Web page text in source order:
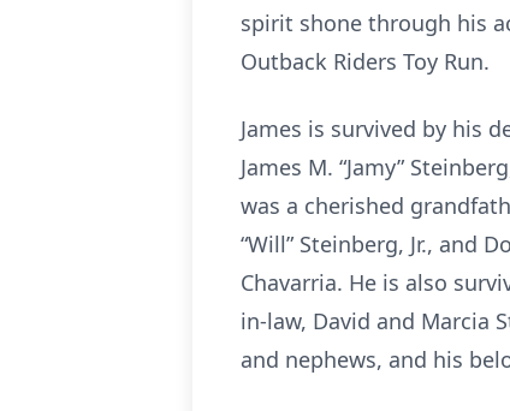
spirit shone through his
Outback Riders Toy Run.
James is survived by his
James M. “Jamy”
was a cherished
“Will” Steinberg, Jr., and
Chavarria. He is also
in-law, David and Marcia
and nephews, and his